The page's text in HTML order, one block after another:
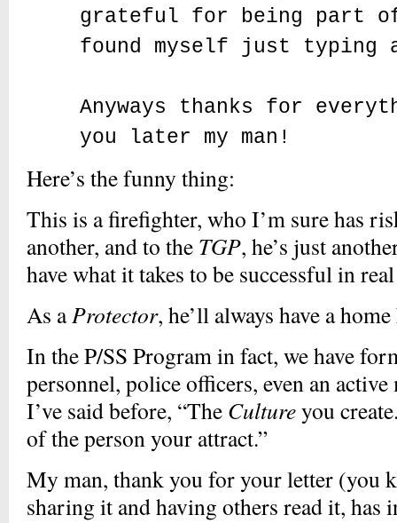
grateful for being part
found myself just typing
Anyways thanks for
you later my man!
Here’s the funny thing:
This is a firefighter, who I’m sure has
another, and to the TGP, he’s just
have what it takes to be successful in
As aProtector, he’ll always have a
In the P/SS Program in fact, we have
personnel, police officers, even an
I’ve said before, “The Cultureyou
of the person your attract.”
My man, thank you for your letter (you
sharing it and having others read it,